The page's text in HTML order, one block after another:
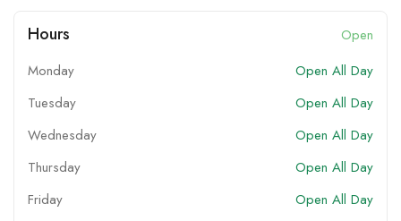
Hours
Open
Monday
Open All Day
Tuesday
Open All Day
Wednesday
Open All Day
Thursday
Open All Day
Friday
Open All Day